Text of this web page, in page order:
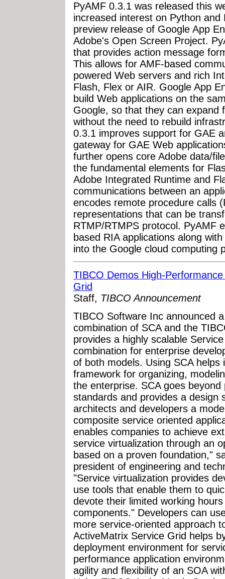
PyAMF 0.3.1 was released this
increased interest on Python
preview release of Google App
Adobe's Open Screen Project.
that provides action message
This allows for AMF-based
powered Web servers and rich
Flash, Flex or AIR. Google App
build Web applications on the
Google, so that they can expand
without the need to rebuild
0.3.1 improves support for GAE
gateway for GAE Web
further opens core Adobe data/
the fundamental elements for
Adobe Integrated Runtime and
communications between an
encodes remote procedure calls
representations that can be
RTMP/RTMPS protocol. PyAMF
based RIA applications along
into the Google cloud computing
TIBCO Demos High-
Grid
Staff, TIBCO Announcement
TIBCO Software Inc announced
combination of SCA and the
provides a highly scalable
combination for enterprise
of both models. Using SCA
framework for organizing,
the enterprise. SCA goes
standards and provides a design
architects and developers a
composite service oriented
enables companies to achieve
service virtualization through an
based on a proven foundation,"
president of engineering and
"Service virtualization provides
use tools that enable them to
devote their limited working
components." Developers can
more service-oriented approach
ActiveMatrix Service Grid helps
deployment environment for
performance application
agility and flexibility of an SOA